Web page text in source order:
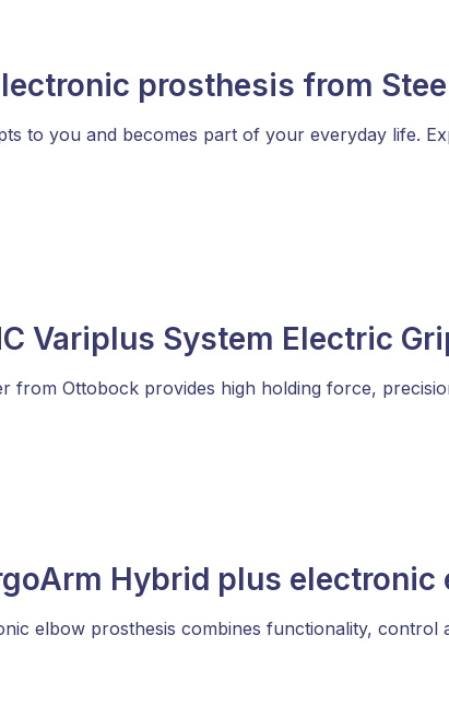
prosthesis from
to you and becomes part of your everyday life.
Variplus System Electric
from Ottobock provides high holding force,
Hybrid plus
elbow prosthesis combines functionality,